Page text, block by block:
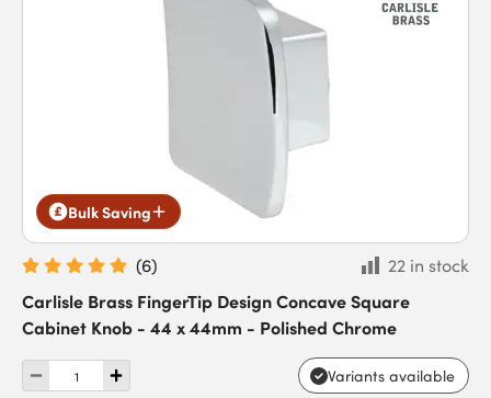
Bulk Saving
(6)
22 in stock
Carlisle Brass FingerTip Design Concave Square
Cabinet Knob - 44 x 44mm - Polished Chrome
Variants available